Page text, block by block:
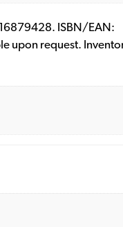
ISBN/EAN:
upon request.